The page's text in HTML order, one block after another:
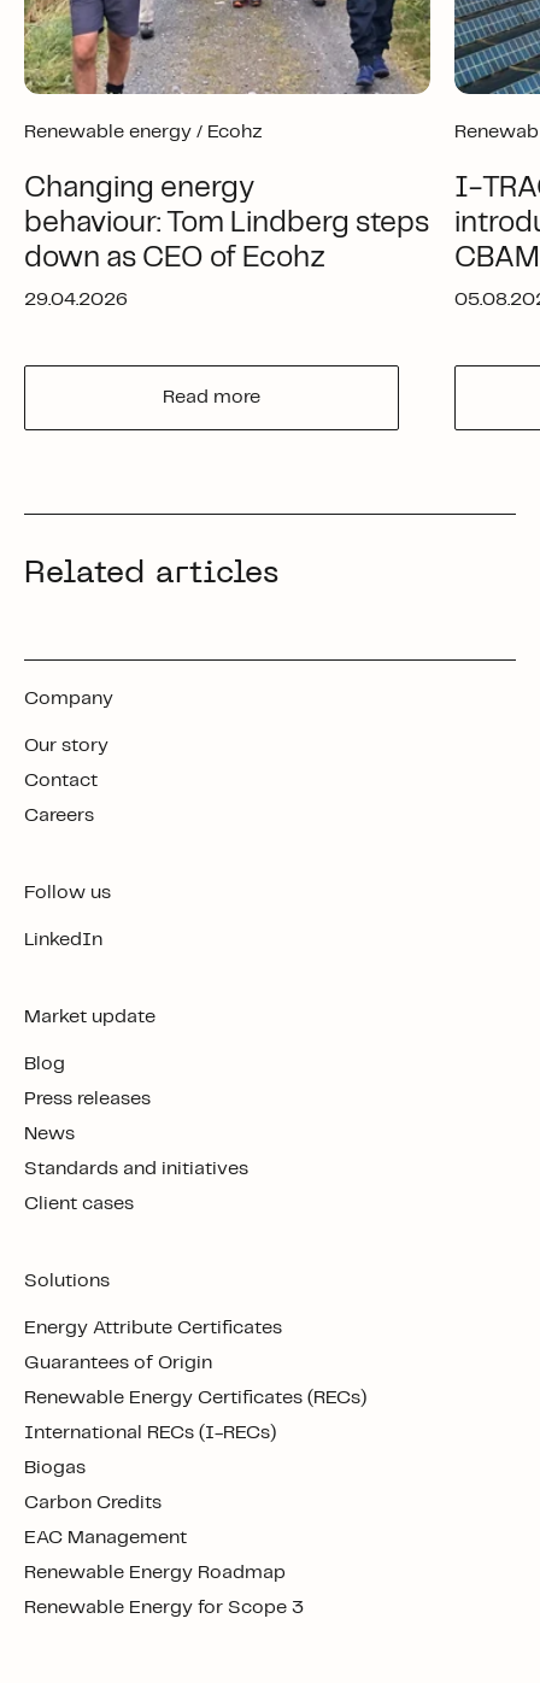
Renewable energy / Ecohz
Changing energy
behaviour: Tom Lindberg steps
down as CEO of Ecohz
29.04.2026
Read more
I-
Related articles
Company
Our story
Contact
Careers
Follow us
LinkedIn
Market update
Blog
Press releases
News
Standards and initiatives
Client cases
Solutions
Energy Attribute Certificates
Guarantees of Origin
Renewable Energy Certificates (RECs)
International RECs (I-RECs)
Biogas
Carbon Credits
EAC Management
Renewable Energy Roadmap
Renewable Energy for Scope 3